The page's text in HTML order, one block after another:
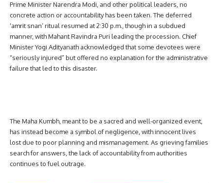
Prime Minister Narendra Modi, and other political leaders, no
concrete action or accountability has been taken. The deferred
‘amrit snan’ ritual resumed at 2:30 p.m., though in a subdued
manner, with Mahant Ravindra Puri leading the procession. Chief
Minister Yogi Adityanath acknowledged that some devotees were
“seriously injured” but offered no explanation for the administrative
failure that led to this disaster.
The Maha Kumbh, meant to be a sacred and well-organized event,
has instead become a symbol of negligence, with innocent lives
lost due to poor planning and mismanagement. As grieving families
search for answers, the lack of accountability from authorities
continues to fuel outrage.